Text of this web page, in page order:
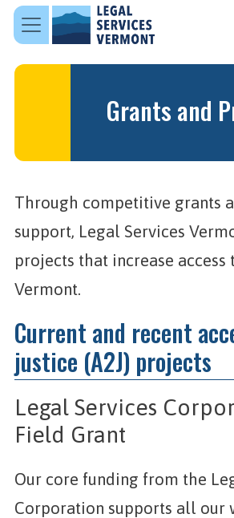
Skip to main content
Grants and
Through competitive grants
support, Legal Services
projects that increase access
Vermont.
Current and recent
justice (A2J) projects
Legal Services
Field Grant
Our core funding from the
Corporation supports all our